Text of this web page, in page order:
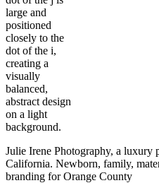
Julie Irene Photography, a luxury
California. Newborn, family,
branding for Orange County